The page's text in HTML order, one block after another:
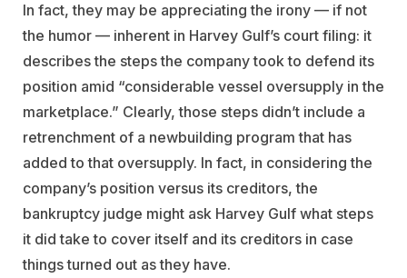
In fact, they may be appreciating the irony — if not
the humor — inherent in Harvey Gulf’s court filing: it
describes the steps the company took to defend its
position amid “considerable vessel oversupply in the
marketplace.” Clearly, those steps didn’t include a
retrenchment of a newbuilding program that has
added to that oversupply. In fact, in considering the
company’s position versus its creditors, the
bankruptcy judge might ask Harvey Gulf what steps
it did take to cover itself and its creditors in case
things turned out as they have.